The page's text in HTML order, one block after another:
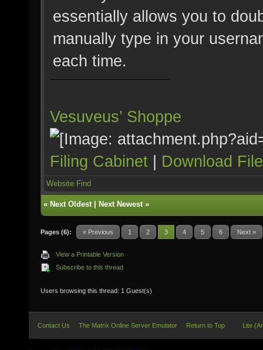
essentially allows you to
manually type in your
each time.
Vesuveus’ Shoppe
Filing Cabinet | Download
Website Find
« Next Oldest| Next Newest»
Pages (6): « Previous 1 2 3 4 5 6 Next »
View a Printable Version
Subscribe to this thread
Users browsing this thread: 1 Guest(s)
Contact Us The Matrix Online Server Emulator Return to Top Lite